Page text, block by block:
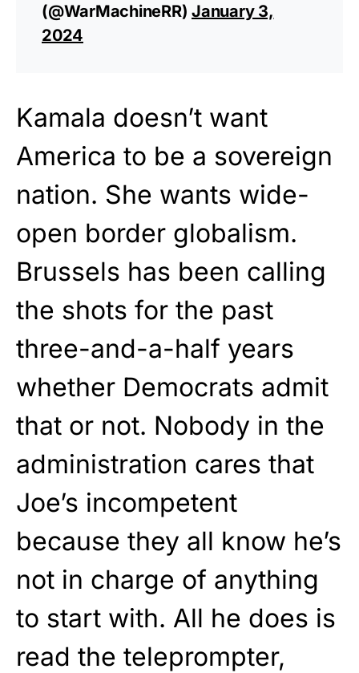
(@WarMachineRR) January 3,
2024
Kamala doesn’t want
America to be a sovereign
nation. She wants wide-
open border globalism.
Brussels has been calling
the shots for the past
three-and-a-half years
whether Democrats admit
that or not. Nobody in the
administration cares that
Joe’s incompetent
because they all know he’s
not in charge of anything
to start with. All he does is
read the teleprompter,